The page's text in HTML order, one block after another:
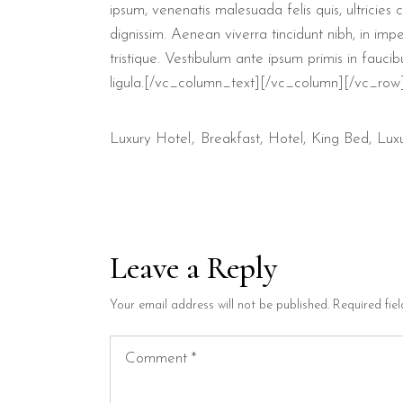
ipsum, venenatis malesuada felis quis,
dignissim. Aenean viverra tincidunt nibh, in
tristique. Vestibulum ante ipsum primis in
ligula.[/vc_column_text][/vc_column][/
Luxury Hotel Breakfast Hotel King Bed
Leave a Reply
Your email address will not be published. Required